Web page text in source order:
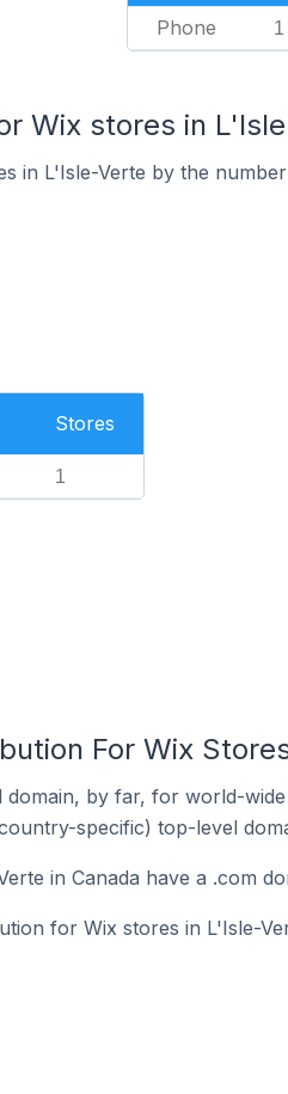
Phone 1
Wix stores in
in L'Isle-Verte by the
Stores
1
For Wix
by far, for world-
specific) top-level
in Canada have a .com
for Wix stores in L'Isle-